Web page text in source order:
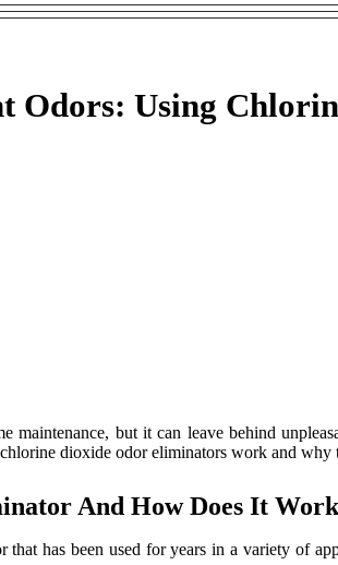
Odors: Using
maintenance, but it can leave behind
dioxide odor eliminators work and why
And How Does It Work
has been used for years in a variety of